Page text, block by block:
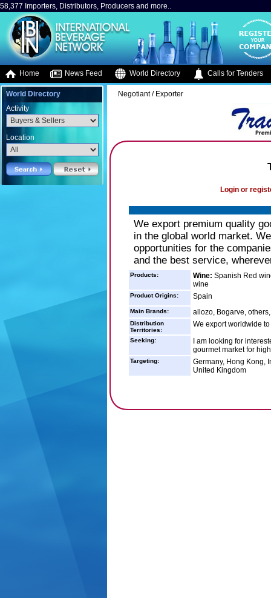
58,377 Importers, Distributors, Producers and more..
Home News Feed World Directory Calls for Tenders
World Directory
Activity
Location
Negotiant / Exporter
Login or
We export premium quality
in the global world market.
opportunities for the
and the best service,
Products: Wine: Spanish Red
wine
Product Origins: Spain
Main Brands: allozo, Bogarve,
Distribution
Territories:
We export worldwide
Seeking:
I am looking for
gourmet market for
Targeting:
Germany, Hong Kong,
United Kingdom